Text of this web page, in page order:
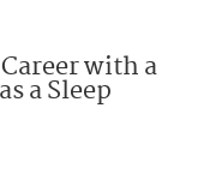
with a
a Sleep